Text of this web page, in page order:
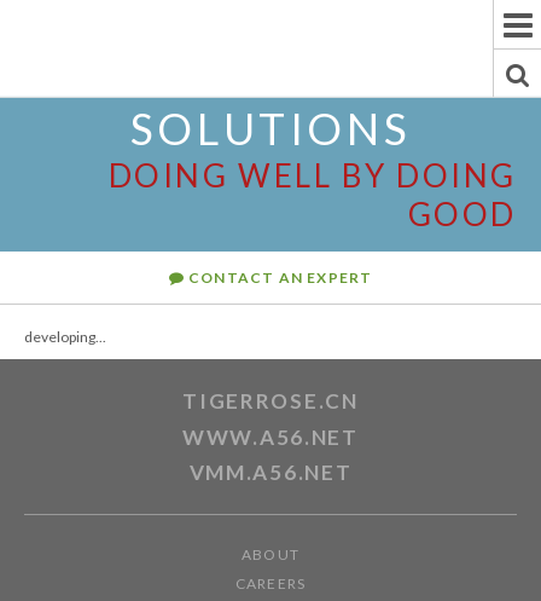
SOLUTIONS
DOING WELL BY DOING
GOOD
CONTACT AN EXPERT
developing...
TIGERROSE.CN
WWW.A56.NET
VMM.A56.NET
ABOUT
CAREERS